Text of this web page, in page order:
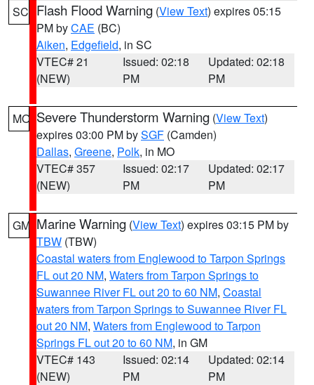
SC Flash Flood Warning (View Text) expires 05:15
PM byCAE (BC)
Aiken, Edgefield, in SC
VTEC# 21
(NEW)
Issued: 02:18
PM
Updated: 02:18
PM
MO Severe Thunderstorm Warning (View Text)
expires 03:00 PM bySGF (Camden)
Dallas, Greene, Polk, in MO
VTEC# 357
(NEW)
Issued: 02:17
PM
Updated: 02:17
PM
GM Marine Warning (View Text) expires 03:15 PM by
TBW (TBW)
Coastal waters from Englewood to Tarpon Springs
FL out 20 NM, Waters from Tarpon Springs to
Suwannee River FL out 20 to 60 NM, Coastal
waters from Tarpon Springs to Suwannee River FL
out 20 NM, Waters from Englewood to Tarpon
Springs FL out 20 to 60 NM, in GM
VTEC# 143
(NEW)
Issued: 02:14
PM
Updated: 02:14
PM